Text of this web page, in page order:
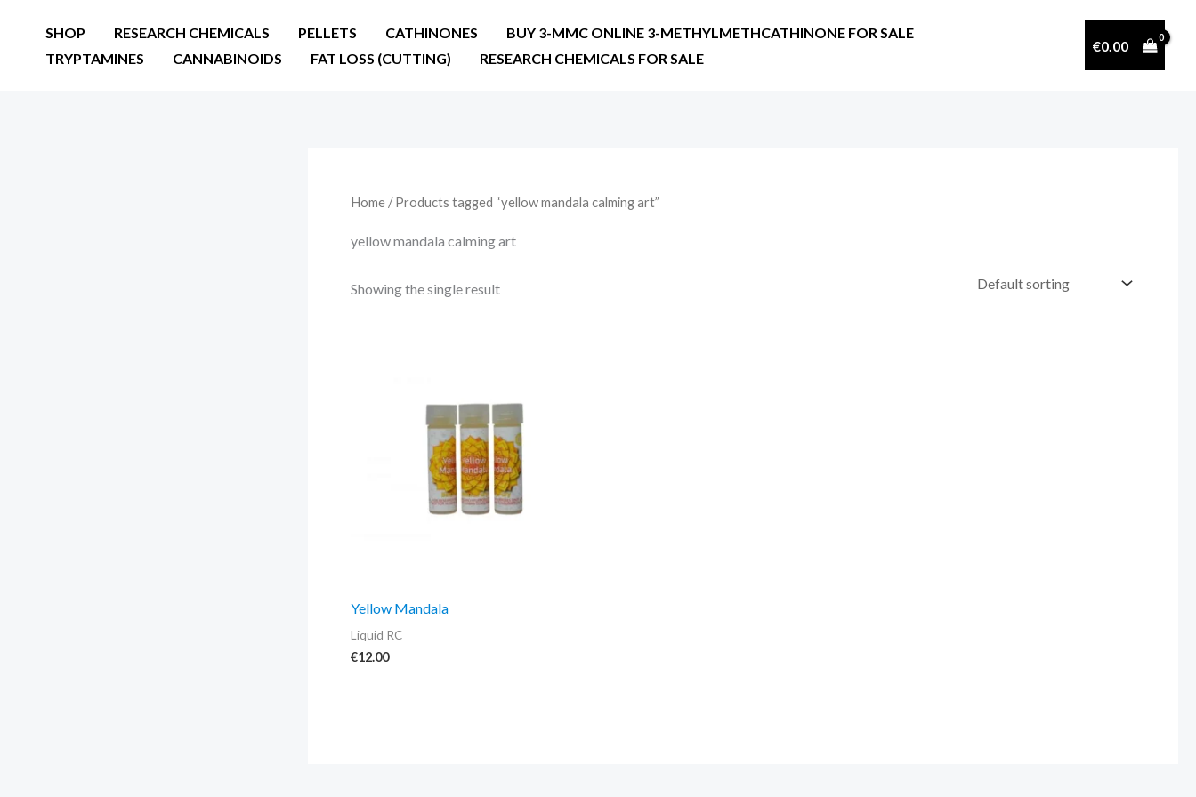
SHOP RESEARCH CHEMICALS PELLETS CATHINONES
BUY 3-MMC ONLINE 3-METHYLMETHCATHINONE FOR SALE
TRYPTAMINES
CANNABINOIDS FAT LOSS (CUTTING) RESEARCH CHEMICALS FOR SALE
€0.00
Home / Products tagged “yellow mandala calming art”
yellow mandala calming art
Showing the single result
Yellow Mandala
Liquid RC
€12.00